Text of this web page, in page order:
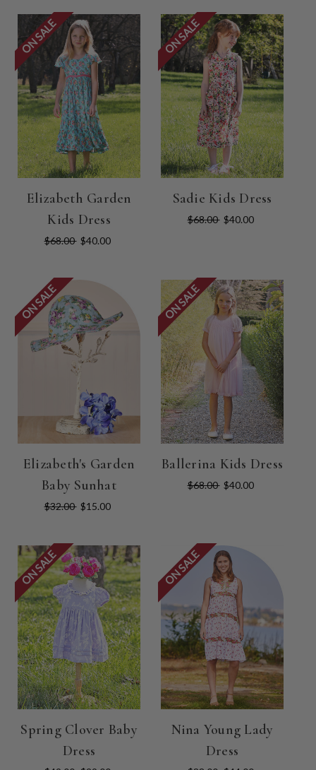
ON SALE
Elizabeth Garden
Kids Dress
$68.00 $40.00
ON SALE
Sadie Kids Dress
$68.00 $40.00
ON SALE
Elizabeth's Garden
Baby Sunhat
$32.00 $15.00
ON SALE
Ballerina Kids Dress
$68.00 $40.00
ON SALE
Spring Clover Baby
Dress
ON SALE
Nina Young Lady
Dress